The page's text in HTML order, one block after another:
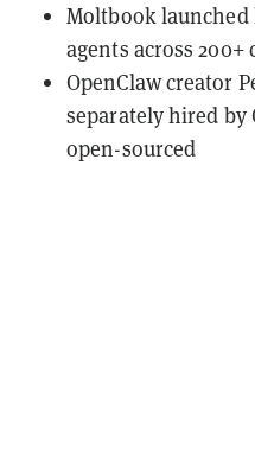
Moltbook launched
agents across
OpenClaw creator
separately hired by
open-sourced